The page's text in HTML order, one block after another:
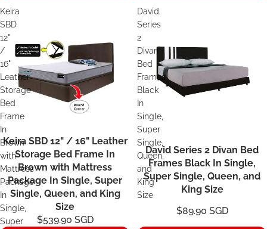
Keira
SBD
12"
/
16"
Leather
Storage
Bed
Frame
In
Brown
with
Mattress
Package
In
Single,
Super
Sale
Keira SBD 12" / 16" Leather
Storage Bed Frame In
Brown with Mattress
Package In Single, Super
Single, Queen, and King
Size
$539.90 SGD
David
Series
2
Divan
Bed
Frames
Black
In
Single,
Super
Single,
Queen,
and
King
Size
David Series 2 Divan Bed
Frames Black In Single,
Super Single, Queen, and
King Size
$89.90 SGD